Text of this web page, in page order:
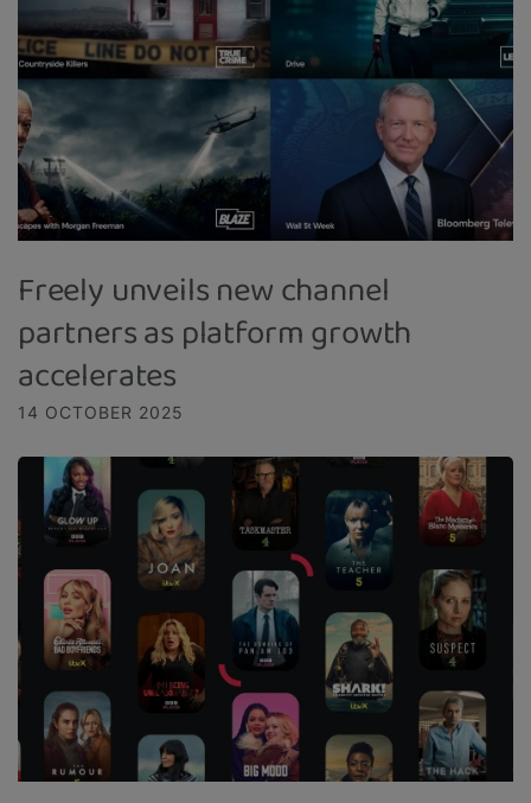
Freely unveils new channel
partners as platform growth
accelerates
14 OCTOBER 2025